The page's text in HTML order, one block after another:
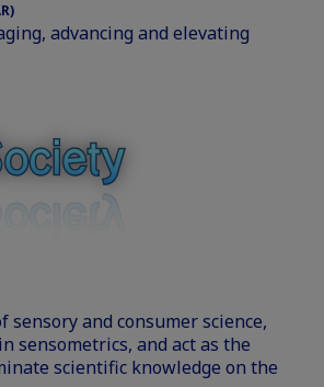
advancing and elevating
and consumer science,
sensometrics, and act as the
scientific knowledge on the